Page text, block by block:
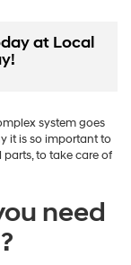
at Local
system goes
it is so important to
to take care of
need